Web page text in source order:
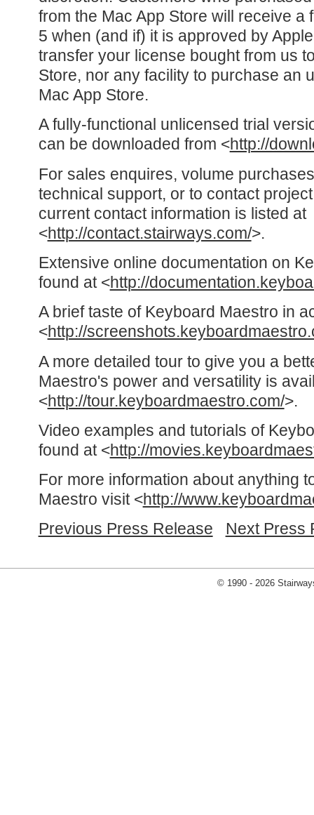
from the Mac App Store will receive a
5 when (and if) it is approved by
transfer your license bought from us
Store, nor any facility to purchase an
Mac App Store.
A fully-functional unlicensed trial
can be downloaded from <http://
For sales enquires, volume
technical support, or to contact
current contact information is listed at
<http://contact.stairways.com/>.
Extensive online documentation on
found at <http://
A brief taste of Keyboard Maestro in
<http://
A more detailed tour to give you a
Maestro's power and versatility is
<http://tour.keyboardmaestro.com/>.
Video examples and tutorials of
found at <http://
For more information about anything
Maestro visit <http://
Previous Press Release
Next Press
© 1990 - 2026